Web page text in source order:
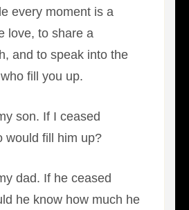
every moment is a
love, to share a
and to speak into the
fill you up.
son. If I ceased
would fill him up?
dad. If he ceased
he know how much he